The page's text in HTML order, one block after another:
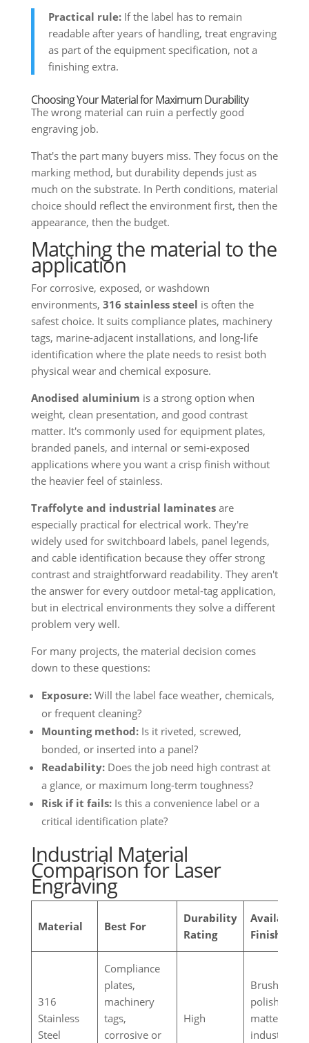
Practical rule:If the label has to remain
readable after years of handling, treat engraving
as part of the equipment specification, not a
finishing extra.
Choosing Your Material for Maximum Durability
The wrong material can ruin a perfectly good
engraving job.
That's the part many buyers miss. They focus on the
marking method, but durability depends just as
much on the substrate. In Perth conditions, material
choice should reflect the environment first, then the
appearance, then the budget.
Matching the material to the
application
For corrosive, exposed, or washdown
environments, 316 stainless steel is often the
safest choice. It suits compliance plates, machinery
tags, marine-adjacent installations, and long-life
identification where the plate needs to resist both
physical wear and chemical exposure.
Anodised aluminium is a strong option when
weight, clean presentation, and good contrast
matter. It's commonly used for equipment plates,
branded panels, and internal or semi-exposed
applications where you want a crisp finish without
the heavier feel of stainless.
Traffolyte and industrial laminatesare
especially practical for electrical work. They're
widely used for switchboard labels, panel legends,
and cable identification because they offer strong
contrast and straightforward readability. They aren't
the answer for every outdoor metal-tag application,
but in electrical environments they solve a different
problem very well.
For many projects, the material decision comes
down to these questions:
Exposure:Will the label face weather, chemicals,
or frequent cleaning?
Mounting method:Is it riveted, screwed,
bonded, or inserted into a panel?
Readability:Does the job need high contrast at
a glance, or maximum long-term toughness?
Risk if it fails:Is this a convenience label or a
critical identification plate?
Industrial Material
Comparison for Laser
Engraving
Material Best For
Durability
Rating
Available
Finishes
316
Stainless
Steel
Compliance
plates,
machinery
tags,
corrosive or
High
Brushed,
polished,
matte
industrial